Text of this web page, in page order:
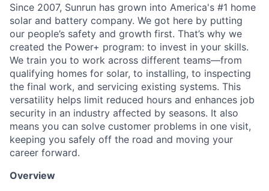
Since 2007, Sunrun has grown into America's #1 home
solar and battery company. We got here by putting
our people’s safety and growth first. That’s why we
created the Power+ program: to invest in your skills.
We train you to work across different teams—from
qualifying homes for solar, to installing, to inspecting
the final work, and servicing existing systems. This
versatility helps limit reduced hours and enhances job
security in an industry affected by seasons. It also
means you can solve customer problems in one visit,
keeping you safely off the road and moving your
career forward.
Overview